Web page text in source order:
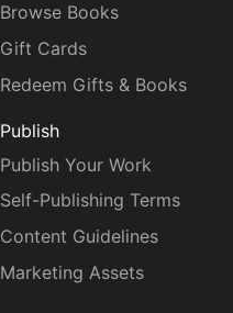
Browse Books
Gift Cards
Redeem Gifts & Books
Publish
Publish Your Work
Self-Publishing Terms
Content Guidelines
Marketing Assets